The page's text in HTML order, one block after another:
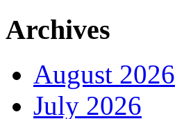
Archives
August 2026
July 2026